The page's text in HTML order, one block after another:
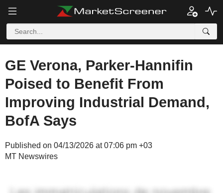
GE Verona, Parker-Hannifin
Poised to Benefit From
Improving Industrial Demand,
BofA Says
Published on 04/13/2026 at 07:06 pm +03
MT Newswires